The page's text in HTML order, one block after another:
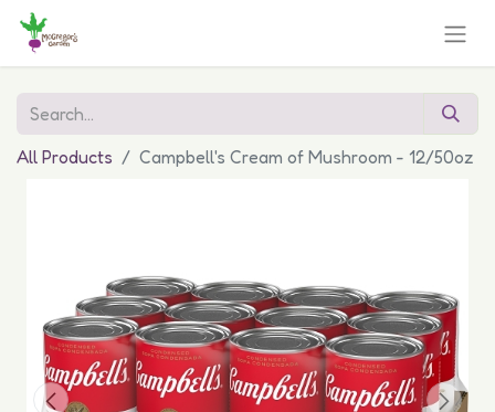
All Products Campbell's Cream of Mushroom - 12/50oz